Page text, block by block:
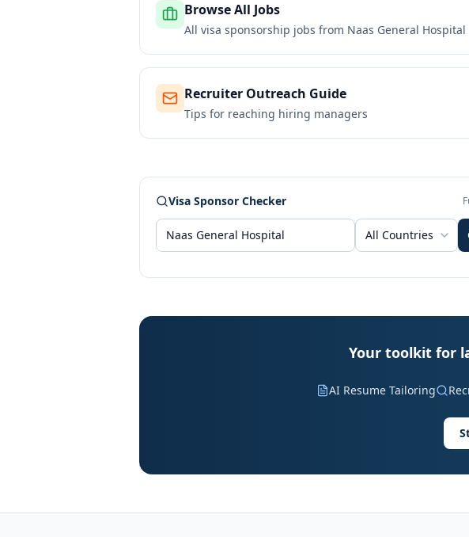
Browse All Jobs
All visa sponsorship jobs from Naas General Hospital
Recruiter Outreach Guide
Tips for reaching hiring managers
Visa Sponsor Checker
All Countries
Your toolkit for
AI Resume Tailoring